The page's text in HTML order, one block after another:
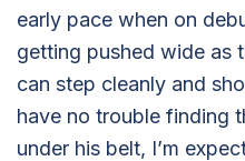
early pace when on
getting pushed wide as
can step cleanly and
have no trouble finding
under his belt, I’m